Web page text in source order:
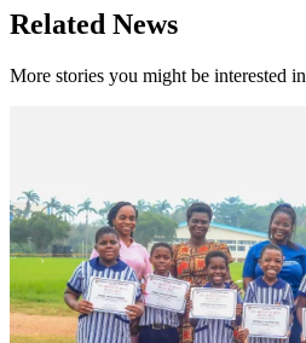
Related News
More stories you might be interested in